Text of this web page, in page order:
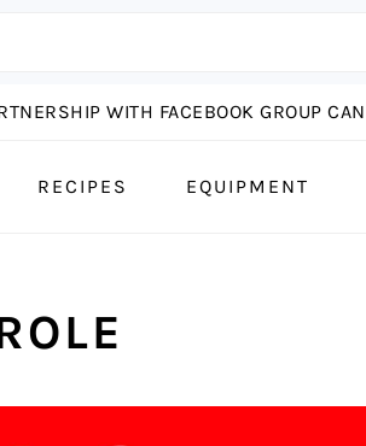
WITH FACEBOOK GROUP
RECIPES EQUIPMENT